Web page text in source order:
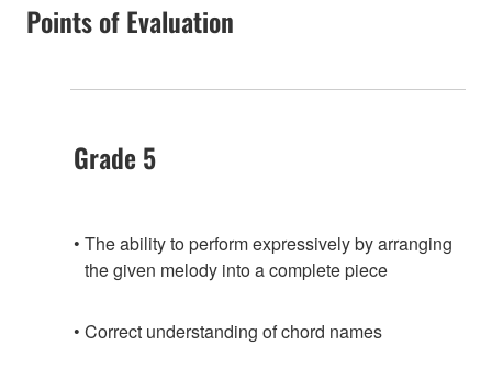
Points of Evaluation
Grade 5
The ability to perform expressively by arranging
the given melody into a complete piece
Correct understanding of chord names